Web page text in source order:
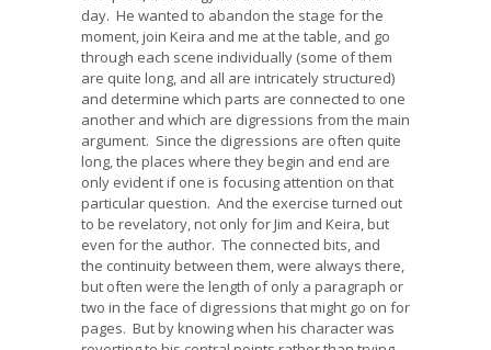
day. He wanted to abandon the stage for the
moment, join Keira and me at the table, and go
through each scene individually (some of them
are quite long, and all are intricately structured)
and determine which parts are connected to one
another and which are digressions from the main
argument. Since the digressions are often quite
long, the places where they begin and end are
only evident if one is focusing attention on that
particular question. And the exercise turned out
to be revelatory, not only for Jim and Keira, but
even for the author. The connected bits, and
the continuity between them, were always there,
but often were the length of only a paragraph or
two in the face of digressions that might go on for
pages. But by knowing when his character was